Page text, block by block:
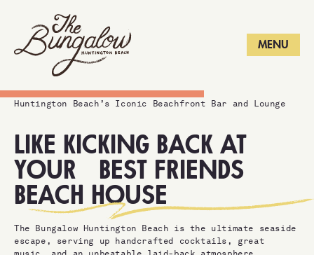
MENU
LONG BEACH
Huntington Beach’s Iconic Beachfront Bar and Lounge
LIKE KICKING BACK AT
YOUR
BEST FRIENDS
BEACH HOUSE
The Bungalow Huntington Beach is the ultimate seaside
escape, serving up handcrafted cocktails, great